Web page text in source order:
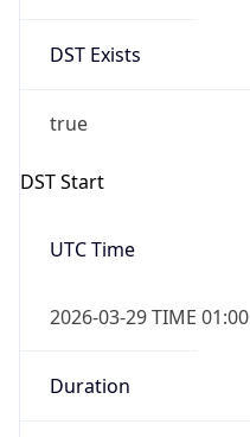
DST Exists
true
DST Start
UTC Time
2026-03-29 TIME 01:00
Duration